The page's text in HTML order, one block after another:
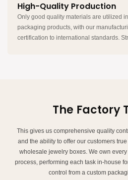
High-Quality Production
Only good quality materials are utilized
packaging products, with our
certification to international standards.
The Factory
This gives us comprehensive quality
and the ability to offer our customers
wholesale jewelry boxes. We own
process, performing each task in-house
control from a custom